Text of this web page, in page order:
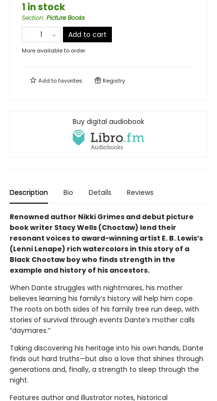
1 in stock
Section: Picture Books
Add to cart
More available to order
Add tofavorites Registry
Buy digital audiobook
Description Bio Details Reviews
Renowned author Nikki Grimes and debut picture
book writer Stacy Wells (Choctaw) lend their
resonant voices to award-winning artist E. B. Lewis’s
(Lenni Lenape) rich watercolors in this story of a
Black Choctaw boy who finds strength in the
example and history of his ancestors.
When Dante struggles with nightmares, his mother
believes learning his family’s history will help him cope.
The roots on both sides of his family tree run deep, with
stories of survival through events Dante’s mother calls
“daymares.”
Taking discovering his heritage into his own hands, Dante
finds out hard truths—but also a love that shines through
generations and, finally, a strength to sleep through the
night.
Features author and illustrator notes, historical